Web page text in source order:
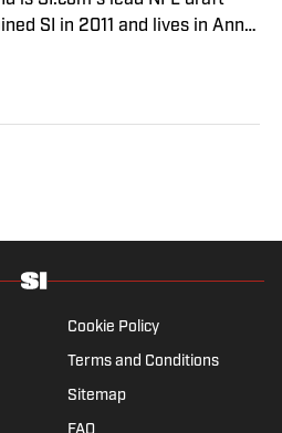
Questionable Kawhi
Deal Revealed
Prop Bets for Friday,
on Invalid Date
Up
on Invalid Date